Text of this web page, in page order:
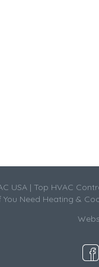
USA | Top HVAC
You Need Heating &